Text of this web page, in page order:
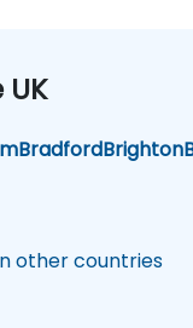
BradfordBrighton
other countries